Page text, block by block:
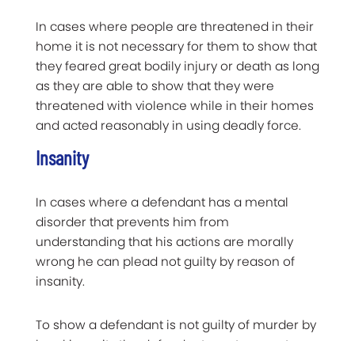
In cases where people are threatened in their
home it is not necessary for them to show that
they feared great bodily injury or death as long
as they are able to show that they were
threatened with violence while in their homes
and acted reasonably in using deadly force.
Insanity
In cases where a defendant has a mental
disorder that prevents him from
understanding that his actions are morally
wrong he can plead not guilty by reason of
insanity.
To show a defendant is not guilty of murder by